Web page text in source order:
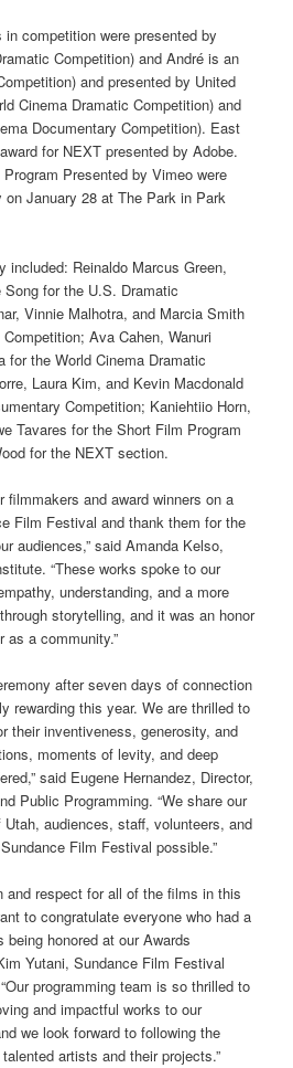
competition were presented by
Competition) and André is an
and presented by United
Cinema Dramatic Competition) and
Documentary Competition). East
for NEXT presented by Adobe.
Presented by Vimeo were
on January 28 at The Park in Park
included: Reinaldo Marcus Green,
for the U.S. Dramatic
Vinnie Malhotra, and Marcia Smith
Ava Cahen, Wanuri
for the World Cinema Dramatic
Laura Kim, and Kevin Macdonald
Competition; Kaniehtiio Horn,
Tavares for the Short Film Program
for the NEXT section.
filmmakers and award winners on a
Film Festival and thank them for the
audiences,” said Amanda Kelso,
“These works spoke to our
understanding, and a more
storytelling, and it was an honor
as a community.”
after seven days of connection
rewarding this year. We are thrilled to
their inventiveness, generosity, and
moments of levity, and deep
said Eugene Hernandez, Director,
Public Programming. “We share our
audiences, staff, volunteers, and
Film Festival possible.”
and respect for all of the films in this
to congratulate everyone who had a
being honored at our Awards
Yutani, Sundance Film Festival
programming team is so thrilled to
and impactful works to our
we look forward to following the
artists and their projects.”